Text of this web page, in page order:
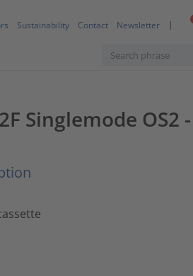
Sustainability Contact Newsletter
Singlemode OS2 -